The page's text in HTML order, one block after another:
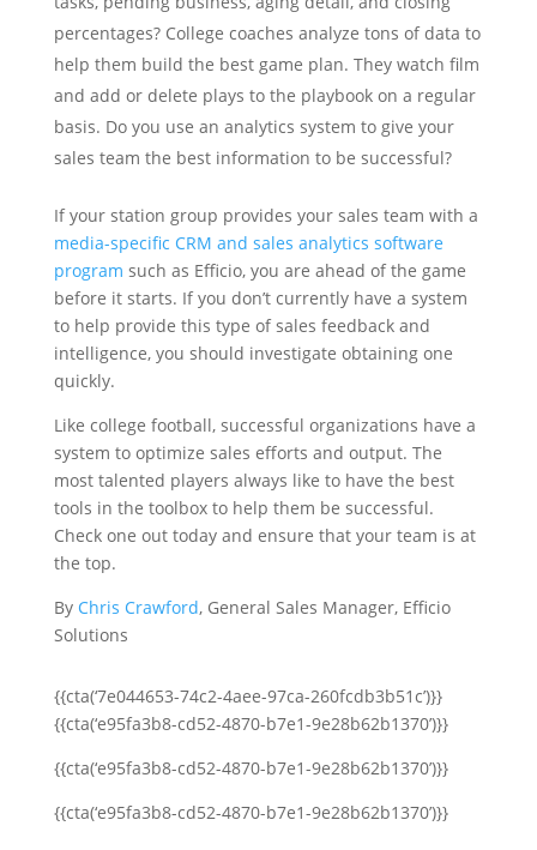
percentages? College coaches analyze tons of data to
help them build the best game plan. They watch film
and add or delete plays to the playbook on a regular
basis. Do you use an analytics system to give your
sales team the best information to be successful?
If your station group provides your sales team with a
media-specific CRM and sales analytics software
program such as Efficio, you are ahead of the game
before it starts. If you don’t currently have a system
to help provide this type of sales feedback and
intelligence, you should investigate obtaining one
quickly.
Like college football, successful organizations have a
system to optimize sales efforts and output. The
most talented players always like to have the best
tools in the toolbox to help them be successful.
Check one out today and ensure that your team is at
the top.
By Chris Crawford, General Sales Manager, Efficio
Solutions
{{cta(‘7e044653-74c2-4aee-97ca-260fcdb3b51c’)}}
{{cta(‘e95fa3b8-cd52-4870-b7e1-9e28b62b1370’)}}
{{cta(‘e95fa3b8-cd52-4870-b7e1-9e28b62b1370’)}}
{{cta(‘e95fa3b8-cd52-4870-b7e1-9e28b62b1370’)}}